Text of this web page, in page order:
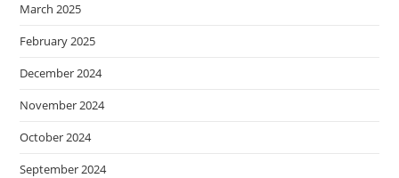
March 2025
February 2025
December 2024
November 2024
October 2024
September 2024